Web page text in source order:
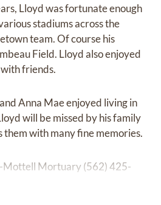
Lloyd was fortunate enough
stadiums across the
team. Of course his
Field. Lloyd also enjoyed
friends.
Anna Mae enjoyed living in
will be missed by his family
them with many fine memories.
Mottell Mortuary (562) 425-